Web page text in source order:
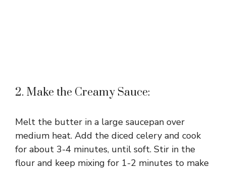
2. Make the Creamy Sauce:
Melt the butter in a large saucepan over
medium heat. Add the diced celery and cook
for about 3-4 minutes, until soft. Stir in the
flour and keep mixing for 1-2 minutes to make